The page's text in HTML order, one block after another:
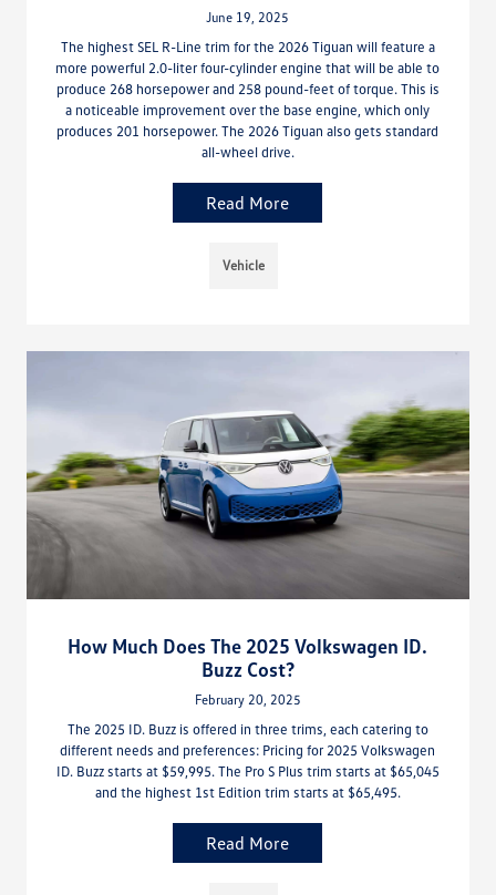
June 19, 2025
The highest SEL R-Line trim for the 2026 Tiguan will feature a
more powerful 2.0-liter four-cylinder engine that will be able to
produce 268 horsepower and 258 pound-feet of torque. This is
a noticeable improvement over the base engine, which only
produces 201 horsepower. The 2026 Tiguan also gets standard
all-wheel drive.
Read More
Vehicle
How Much Does The 2025 Volkswagen ID.
Buzz Cost?
February 20, 2025
The 2025 ID. Buzz is offered in three trims, each catering to
different needs and preferences: Pricing for 2025 Volkswagen
ID. Buzz starts at $59,995. The Pro S Plus trim starts at $65,045
and the highest 1st Edition trim starts at $65,495.
Read More